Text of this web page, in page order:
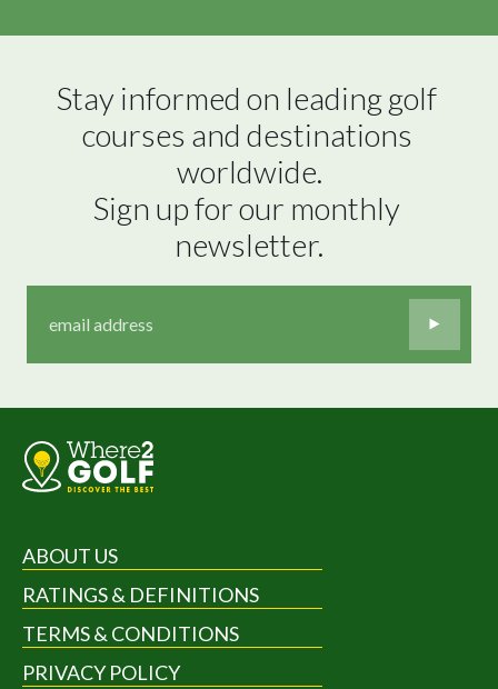
Stay informed on leading golf
courses and destinations
worldwide.
Sign up for our monthly
newsletter.
ABOUT US
RATINGS & DEFINITIONS
TERMS & CONDITIONS
PRIVACY POLICY